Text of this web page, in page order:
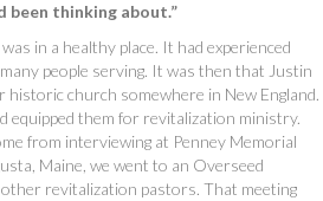
been thinking about.”
in a healthy place. It had experienced
people serving. It was then that Justin
church somewhere in New England.
equipped them for revitalization ministry.
from interviewing at Penney Memorial
Maine, we went to an Overseed
revitalization pastors. That meeting